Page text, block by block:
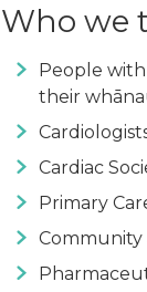
Who we
People
their
Cardiac
Primary
Community